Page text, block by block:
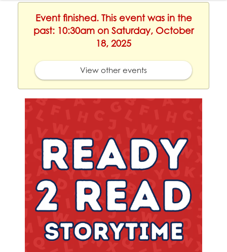
Event finished. This event was in the
past: 10:30am on Saturday, October
18, 2025
View other events